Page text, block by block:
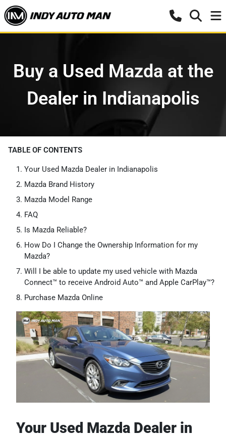
Buy a Used Mazda at the
Dealer in Indianapolis
TABLE OF CONTENTS
Your Used Mazda Dealer in Indianapolis
Mazda Brand History
Mazda Model Range
FAQ
Is Mazda Reliable?
How Do I Change the Ownership Information for my
Mazda?
Will I be able to update my used vehicle with Mazda
Connect™ to receive Android Auto™ and Apple CarPlay™?
Purchase Mazda Online
Your Used Mazda Dealer in